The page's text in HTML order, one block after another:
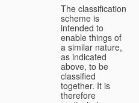
The classification
scheme is
intended to
enable things of
a similar nature,
as indicated
above, to be
classified
together. It is
therefore